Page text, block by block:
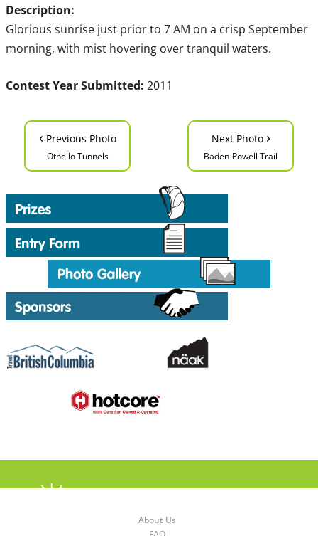
Description:
Glorious sunrise just prior to 7 AM on a crisp September
morning, with mist hovering over tranquil waters.
Contest Year Submitted: 2011
‹ Previous Photo
Othello Tunnels
Next Photo ›
Baden-Powell Trail
About Us